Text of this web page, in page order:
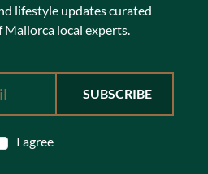
lifestyle updates curated
Mallorca local experts.
I agree